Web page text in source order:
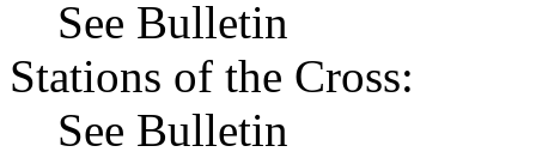
See Bulletin
Stations of the Cross:
See Bulletin